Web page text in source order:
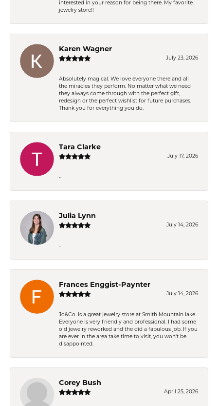
interested in your reason for being there. My favorite
jewelry store!!
Karen Wagner
July 23, 2026
Absolutely magical. We love everyone there and all
the miracles they perform. No matter what we need
they always come through with the perfect gift,
redesign or the perfect wishlist for future purchases.
Thank you for everything you do.
Tara Clarke
July 17, 2026
-
Julia Lynn
July 14, 2026
-
Frances Enggist-Paynter
July 14, 2026
Jo&Co. is a great jewelry store at Smith Mountain lake.
Everyone is very friendly and professional. I had some
old jewelry reworked and the did a fabulous job. If you
are ever in the area take time to visit, you won't be
disappointed.
Corey Bush
April 25, 2026